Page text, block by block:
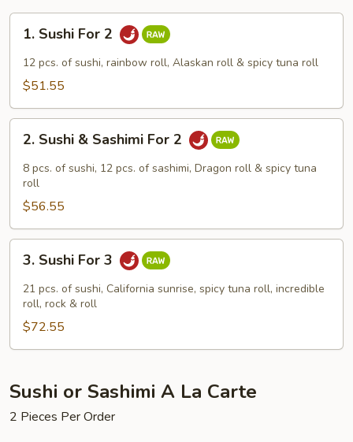
Sushi
For
1. Sushi For 2
12 pcs. of sushi, rainbow roll, Alaskan roll & spicy tuna roll
$51.55
Sushi
Sashimi
For
2
2. Sushi & Sashimi For 2
8 pcs. of sushi, 12 pcs. of sashimi, Dragon roll & spicy tuna
roll
$56.55
Sushi
For
3. Sushi For 3
21 pcs. of sushi, California sunrise, spicy tuna roll, incredible
roll, rock & roll
$72.55
Sushi or Sashimi A La Carte
2 Pieces Per Order